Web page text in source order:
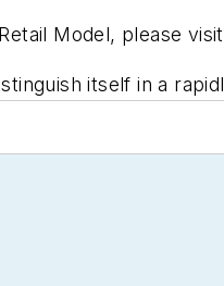
Model, please visit
itself in a